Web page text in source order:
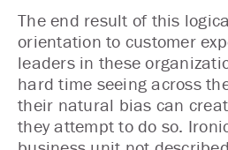
The end result of this
orientation to customer
leaders in these
hard time seeing across
their natural bias can
they attempt to do so.